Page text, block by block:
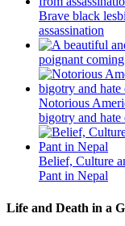
Brave black
assassination
poignant
Notorious
bigotry and hate
Belief, Culture
Pant in Nepal
Life and Death in a